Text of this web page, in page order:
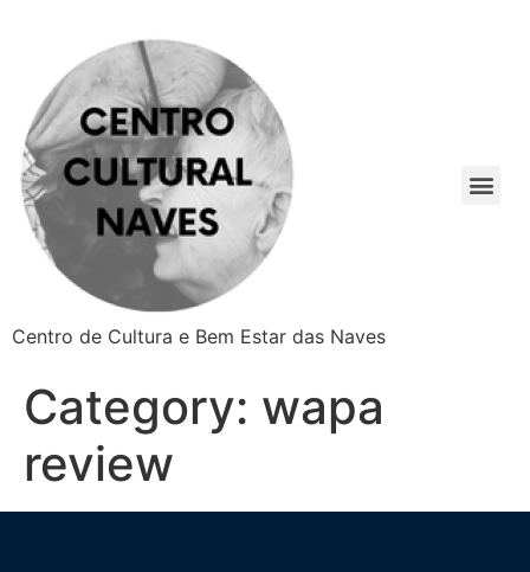
Centro de Cultura e Bem Estar das Naves
Category: wapa
review